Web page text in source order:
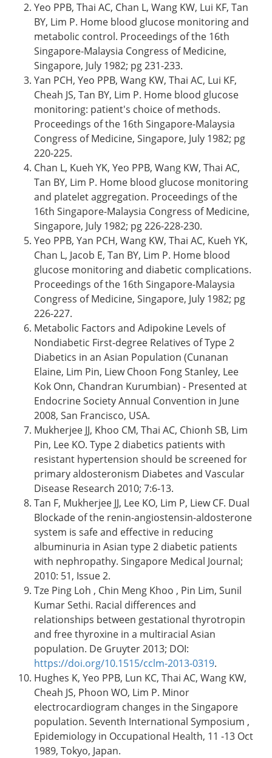
Yeo PPB, Thai AC, Chan L, Wang KW, Lui KF, Tan
BY, Lim P. Home blood glucose monitoring and
metabolic control. Proceedings of the 16th
Singapore-Malaysia Congress of Medicine,
Singapore, July 1982; pg 231-233.
Yan PCH, Yeo PPB, Wang KW, Thai AC, Lui KF,
Cheah JS, Tan BY, Lim P. Home blood glucose
monitoring: patient's choice of methods.
Proceedings of the 16th Singapore-Malaysia
Congress of Medicine, Singapore, July 1982; pg
220-225.
Chan L, Kueh YK, Yeo PPB, Wang KW, Thai AC,
Tan BY, Lim P. Home blood glucose monitoring
and platelet aggregation. Proceedings of the
16th Singapore-Malaysia Congress of Medicine,
Singapore, July 1982; pg 226-228-230.
Yeo PPB, Yan PCH, Wang KW, Thai AC, Kueh YK,
Chan L, Jacob E, Tan BY, Lim P. Home blood
glucose monitoring and diabetic complications.
Proceedings of the 16th Singapore-Malaysia
Congress of Medicine, Singapore, July 1982; pg
226-227.
Metabolic Factors and Adipokine Levels of
Nondiabetic First-degree Relatives of Type 2
Diabetics in an Asian Population (Cunanan
Elaine, Lim Pin, Liew Choon Fong Stanley, Lee
Kok Onn, Chandran Kurumbian) - Presented at
Endocrine Society Annual Convention in June
2008, San Francisco, USA.
Mukherjee JJ, Khoo CM, Thai AC, Chionh SB, Lim
Pin, Lee KO. Type 2 diabetics patients with
resistant hypertension should be screened for
primary aldosteronism Diabetes and Vascular
Disease Research 2010; 7:6-13.
Tan F, Mukherjee JJ, Lee KO, Lim P, Liew CF. Dual
Blockade of the renin-angiostensin-aldosterone
system is safe and effective in reducing
albuminuria in Asian type 2 diabetic patients
with nephropathy. Singapore Medical Journal;
2010: 51, Issue 2.
Tze Ping Loh , Chin Meng Khoo , Pin Lim, Sunil
Kumar Sethi. Racial differences and
relationships between gestational thyrotropin
and free thyroxine in a multiracial Asian
population. De Gruyter 2013; DOI:
https://doi.org/10.1515/cclm-2013-0319.
Hughes K, Yeo PPB, Lun KC, Thai AC, Wang KW,
Cheah JS, Phoon WO, Lim P. Minor
electrocardiogram changes in the Singapore
population. Seventh International Symposium ,
Epidemiology in Occupational Health, 11 -13 Oct
1989, Tokyo, Japan.